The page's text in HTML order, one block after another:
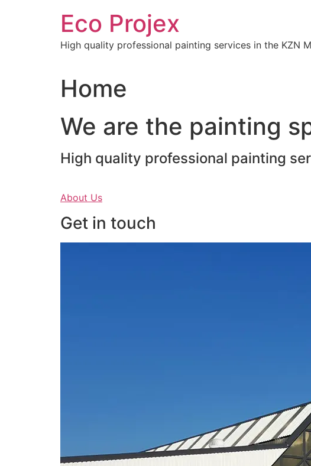
Eco Projex
High quality professional painting services in the KZN
Home
We are the painting
High quality professional painting
About Us
Get in touch